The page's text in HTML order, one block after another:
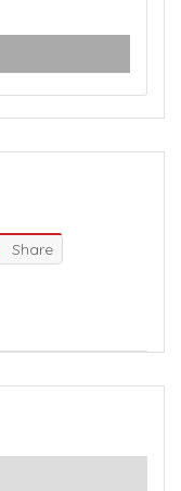
Share